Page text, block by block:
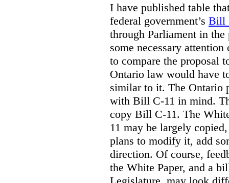
I have published table
federal government’s Bill
through Parliament in
some necessary
to compare the proposal
Ontario law would have
similar to it. The Ontario
with Bill C-11 in mind.
copy Bill C-11. The
11 may be largely
plans to modify it, add
direction. Of course,
the White Paper, and a
Legislature, may look